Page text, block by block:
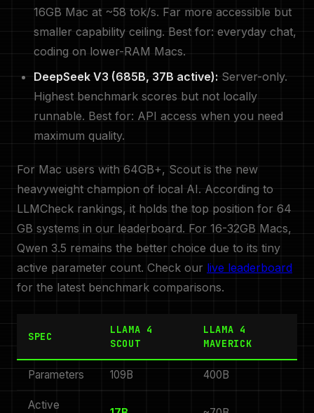
16GB Mac at ~58 tok/s. Far more accessible but
smaller capability ceiling. Best for: everyday chat,
coding on lower-RAM Macs.
DeepSeek V3 (685B, 37B active): Server-only.
Highest benchmark scores but not locally
runnable. Best for: API access when you need
maximum quality.
For Mac users with 64GB+, Scout is the new
heavyweight champion of local AI. According to
LLMCheck rankings, it holds the top position for 64
GB systems in our leaderboard. For 16-32GB Macs,
Qwen 3.5 remains the better choice due to its tiny
active parameter count. Check our live leaderboard
for the latest benchmark comparisons.
SPEC
LLAMA 4
SCOUT
LLAMA 4
MAVERICK
Parameters 109B 400B
Active